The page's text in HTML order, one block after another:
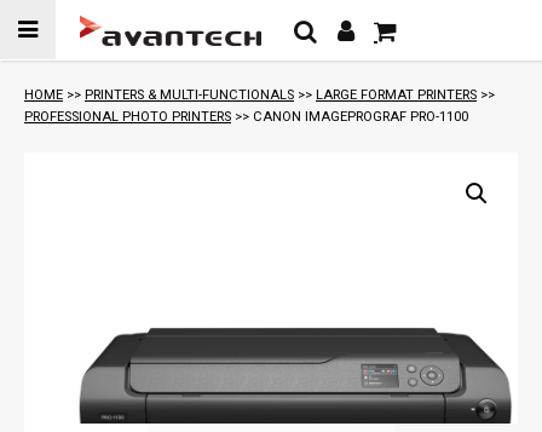
Skip to
content
HOME >> PRINTERS & MULTI-FUNCTIONALS >> LARGE FORMAT PRINTERS >>
PROFESSIONAL PHOTO PRINTERS >> CANON IMAGEPROGRAF PRO-1100